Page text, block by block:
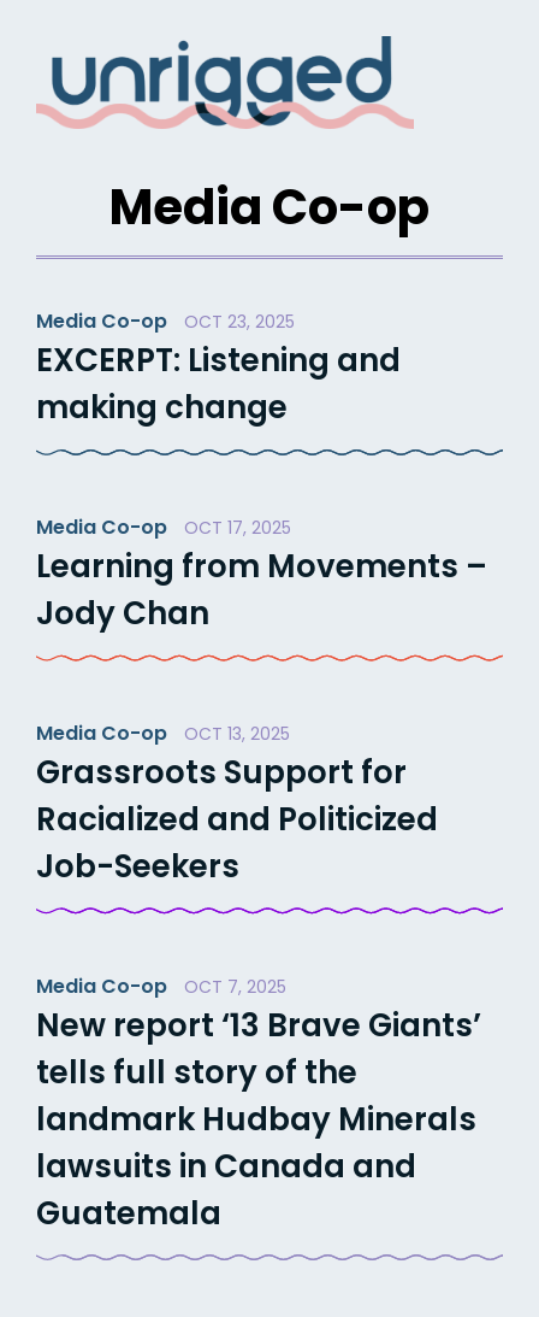
content
Media Co-op
Media Co-op OCT 23, 2025
EXCERPT: Listening and
making change
Media Co-op OCT 17, 2025
Learning from Movements –
Jody Chan
Media Co-op OCT 13, 2025
Grassroots Support for
Racialized and Politicized
Job-Seekers
Media Co-op OCT 7, 2025
New report ‘13 Brave Giants’
tells full story of the
landmark Hudbay Minerals
lawsuits in Canada and
Guatemala